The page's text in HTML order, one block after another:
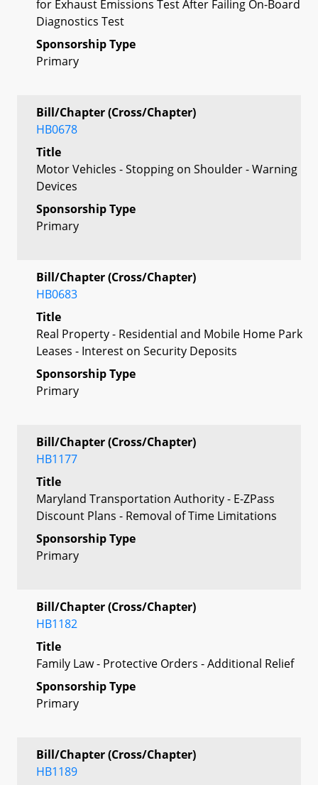
for Exhaust Emissions Test After Failing On-Board
Diagnostics Test
Sponsorship Type
Primary
Bill/Chapter (Cross/Chapter)
HB0678
Title
Motor Vehicles - Stopping on Shoulder - Warning
Devices
Sponsorship Type
Primary
Bill/Chapter (Cross/Chapter)
HB0683
Title
Real Property - Residential and Mobile Home Park
Leases - Interest on Security Deposits
Sponsorship Type
Primary
Bill/Chapter (Cross/Chapter)
HB1177
Title
Maryland Transportation Authority - E-ZPass
Discount Plans - Removal of Time Limitations
Sponsorship Type
Primary
Bill/Chapter (Cross/Chapter)
HB1182
Title
Family Law - Protective Orders - Additional Relief
Sponsorship Type
Primary
Bill/Chapter (Cross/Chapter)
HB1189